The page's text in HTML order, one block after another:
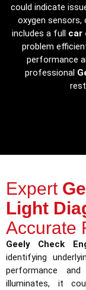
could indicate
oxygen sensors,
includes a full car
problem
performance
professional
Expert
Light
Accurate
Geely Check
identifying
performance
illuminates, it